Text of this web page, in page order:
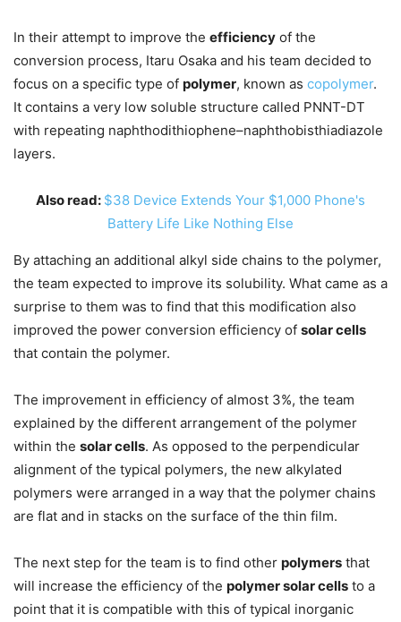
In their attempt to improve the efficiency of the
conversion process, Itaru Osaka and his team decided to
focus on a specific type of polymer, known as copolymer.
It contains a very low soluble structure called PNNT-DT
with repeating naphthodithiophene–naphthobisthiadiazole
layers.
Also read: $38 Device Extends Your $1,000 Phone's
Battery Life Like Nothing Else
By attaching an additional alkyl side chains to the polymer,
the team expected to improve its solubility. What came as a
surprise to them was to find that this modification also
improved the power conversion efficiency of solar cells
that contain the polymer.
The improvement in efficiency of almost 3%, the team
explained by the different arrangement of the polymer
within the solar cells. As opposed to the perpendicular
alignment of the typical polymers, the new alkylated
polymers were arranged in a way that the polymer chains
are flat and in stacks on the surface of the thin film.
The next step for the team is to find other polymers that
will increase the efficiency of the polymer solar cells to a
point that it is compatible with this of typical inorganic